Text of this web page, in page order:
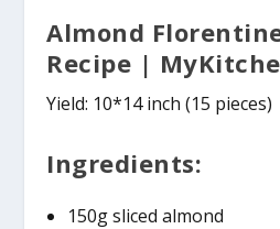
Almond
Recipe |
Yield: 10*14 inch (15 pieces)
Ingredients:
150g sliced almond